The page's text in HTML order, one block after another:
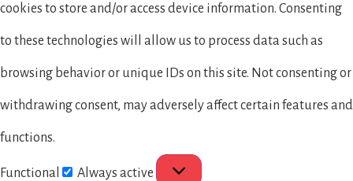
cookies to store and/or access device information. Consenting
to these technologies will allow us to process data such as
browsing behavior or unique IDs on this site. Not consenting or
withdrawing consent, may adversely affect certain features and
functions.
Functional Always active